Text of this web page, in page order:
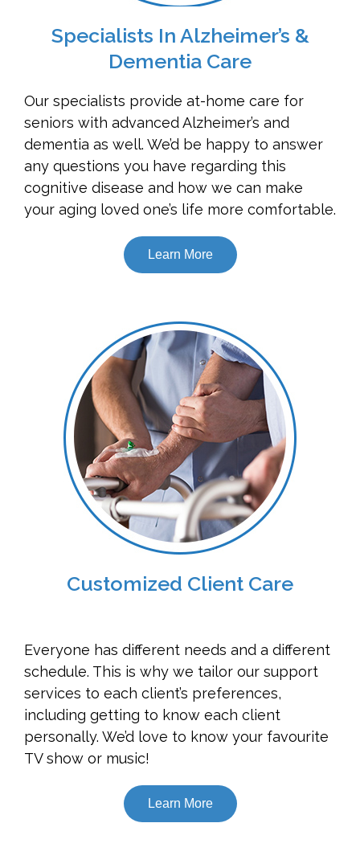
Specialists In Alzheimer’s &
Dementia Care
Our specialists provide at-home care for
seniors with advanced Alzheimer’s and
dementia as well. We’d be happy to answer
any questions you have regarding this
cognitive disease and how we can make
your aging loved one’s life more comfortable.
Learn More
Customized Client Care
Everyone has different needs and a different
schedule. This is why we tailor our support
services to each client’s preferences,
including getting to know each client
personally. We’d love to know your favourite
TV show or music!
Learn More